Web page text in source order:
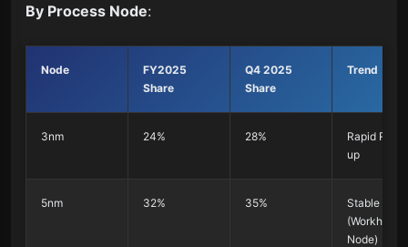
By Process Node:
Node
FY2025
Share
Q4 2025
Share
Trend
3nm 24% 28%
Rapid
up
5nm 32% 35%
Stable
(Workhorse
Node)